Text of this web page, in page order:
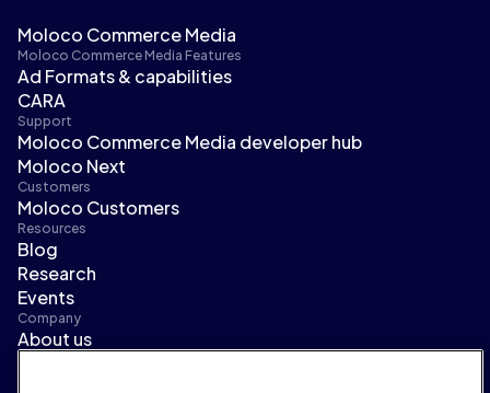
Moloco Commerce Media
Moloco Commerce Media Features
Ad Formats & capabilities
CARA
Support
Moloco Commerce Media developer hub
Moloco Next
Customers
Moloco Customers
Resources
Blog
Research
Events
Company
About us